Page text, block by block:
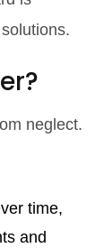
neglect.
time,
and